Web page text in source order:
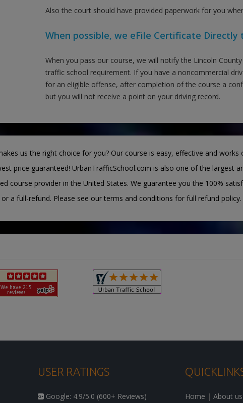
Also the court should have provided paperwork for you
When possible, we eFile Certificate Directly
When you pass our course, we will notify the Lincoln
traffic school requirement. If you have a noncommercial
for an eligible offense, after completion of the course a
but you will not receive a point on your driving record.
us the right choice for you? Our course is easy, effective and works
price guaranteed! UrbanTrafficSchool.com is also one of the largest
course provider in the United States. We guarantee you the 100%
a full-refund. Please see our terms and conditions for full refund policy.
USER RATINGS
Google: 4.9/5.0 (600+ Reviews)
Home | About us